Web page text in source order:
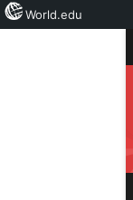
World.edu